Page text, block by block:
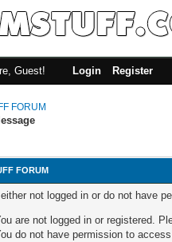
Guest! Login Register
FORUM
FORUM
not logged in or do not have
are not logged in or registered.
do not have permission to